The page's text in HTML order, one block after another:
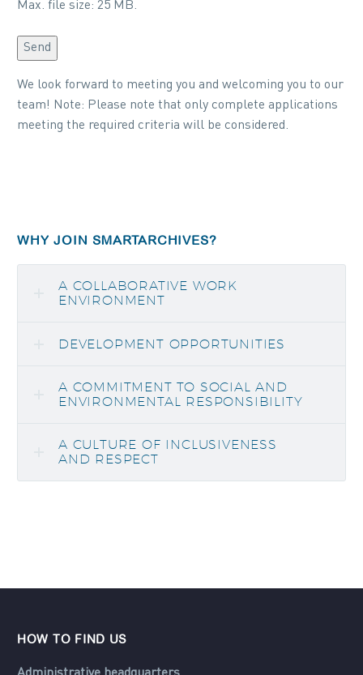
Max. file size: 25 MB.
Send
We look forward to meeting you and welcoming you to our
team! Note: Please note that only complete applications
meeting the required criteria will be considered.
WHY JOIN SMARTARCHIVES?
A COLLABORATIVE WORK
ENVIRONMENT
DEVELOPMENT OPPORTUNITIES
A COMMITMENT TO SOCIAL AND
ENVIRONMENTAL RESPONSIBILITY
A CULTURE OF INCLUSIVENESS
AND RESPECT
HOW TO FIND US